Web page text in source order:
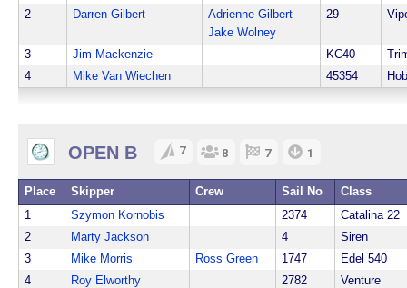
2
Darren Gilbert
Adrienne Gilbert
Jake Wolney
29
3 Jim Mackenzie KC40
4
Mike Van Wiechen 45354
OPEN B 7 8 7 1
Place Skipper Crew Sail No
Class
1
Szymon Kornobis 2374
Catalina 22
2
Marty Jackson 4
Siren
3
Mike Morris Ross Green 1747
Edel 540
4
Roy Elworthy 2782
Venture